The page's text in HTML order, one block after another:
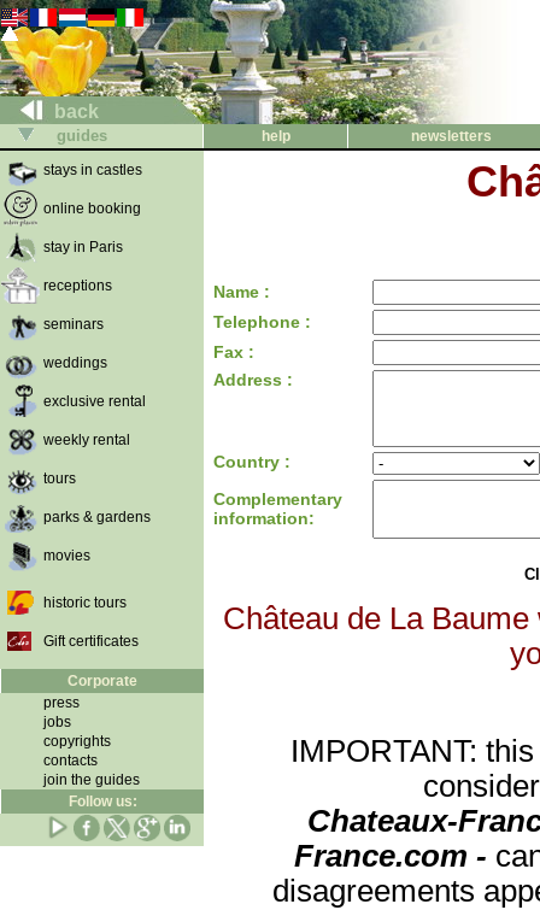
back
guides help
newsletters
stays in castles
online booking
stay in Paris
receptions
seminars
weddings
exclusive rental
weekly rental
tours
parks & gardens
movies
historic tours
Gift certificates
Corporate
press
jobs
copyrights
contacts
join the guides
Follow us:
Name :
Telephone :
Fax :
Address :
Country :
Complementary
information:
Château de La
IMPORTANT:
Chateaux-
France.com -
disagreements